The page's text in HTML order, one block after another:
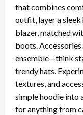
that combines
outfit, layer a
blazer, matched
boots.
ensemble—think
trendy hats.
textures, and
simple hoodie into
for anything from